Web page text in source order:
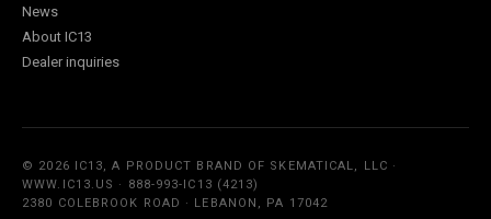
News
About IC13
Dealer inquiries
© 2026 IC13, A PRODUCT BRAND OF SKEMATICAL, LLC ·
WWW.IC13.US · 888-993-IC13 (4213)
2380 COLEBROOK ROAD · LEBANON, PA 17042